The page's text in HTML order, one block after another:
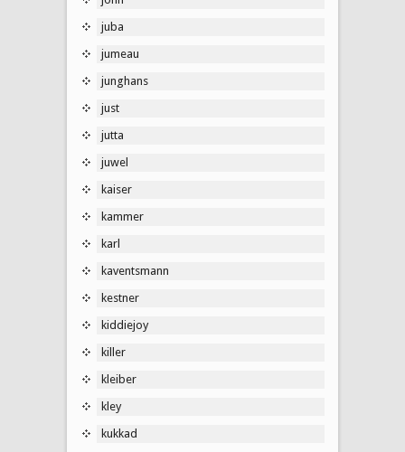
juba
jumeau
junghans
just
jutta
juwel
kaiser
kammer
karl
kaventsmann
kestner
kiddiejoy
killer
kleiber
kley
kukkad